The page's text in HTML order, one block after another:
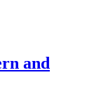
and